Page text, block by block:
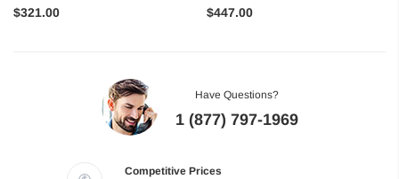
$321.00
$447.00
Have Questions?
1 (877) 797-1969
Competitive Prices